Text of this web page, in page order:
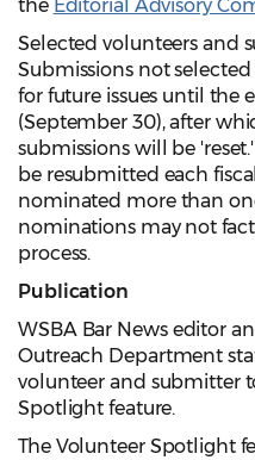
the Editorial Advisory
Selected volunteers and
Submissions not
for future issues until the
(September 30), after
submissions will be
be resubmitted each
nominated more than
nominations may not
process.
Publication
WSBA Bar News editor
Outreach Department
volunteer and submitter
Spotlight feature.
The Volunteer Spotlight